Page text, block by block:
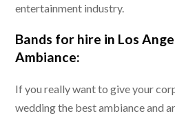
entertainment industry.
Bands for hire in Los
Ambiance:
If you really want to give your
wedding the best ambiance and